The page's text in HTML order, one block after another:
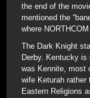
the end of the
mentioned the
where
The Dark Knight
Derby. Kentucky is
was Kennite, most
wife Keturah rather
Eastern Religions